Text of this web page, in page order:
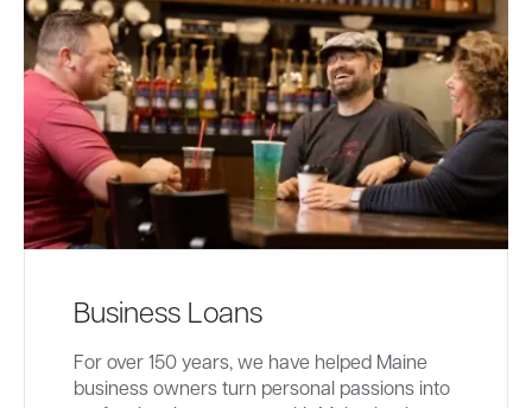
Business Loans
For over 150 years, we have helped Maine
business owners turn personal passions into